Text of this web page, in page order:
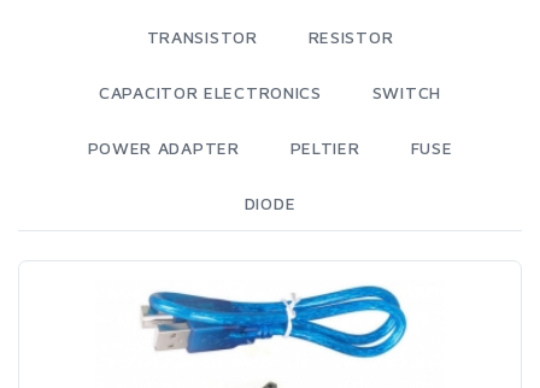
TRANSISTOR RESISTOR
CAPACITOR ELECTRONICS SWITCH
POWER ADAPTER PELTIER FUSE
DIODE